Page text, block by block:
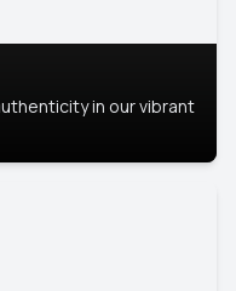
in our vibrant